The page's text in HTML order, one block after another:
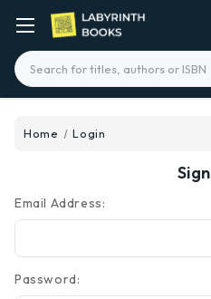
Search
Home Login
Email Address:
Password: